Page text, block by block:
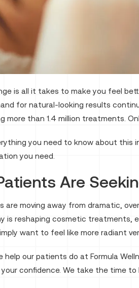
is all it takes to make you feel
for natural-looking results
more than 1.4 million treatments.
you need to know about this
you need.
Are
are moving away from dramatic,
is reshaping cosmetic
want to feel like more radiant
help our patients do at Formula
confidence. We take the time